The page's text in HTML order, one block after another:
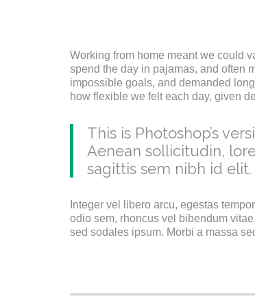
Working from home meant we could
spend the day in pajamas, and often
impossible goals, and demanded
how flexible we felt each day, given
This is Photoshop’s
Aenean sollicitudin,
sagittis sem nibh id elit.
Integer vel libero arcu, egestas
odio sem, rhoncus vel bibendum
sed sodales ipsum. Morbi a massa